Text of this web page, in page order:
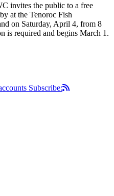
invites the public to a free
at the Tenoroc Fish
on Saturday, April 4, from 8
is required and begins March 1.
Subscribe: